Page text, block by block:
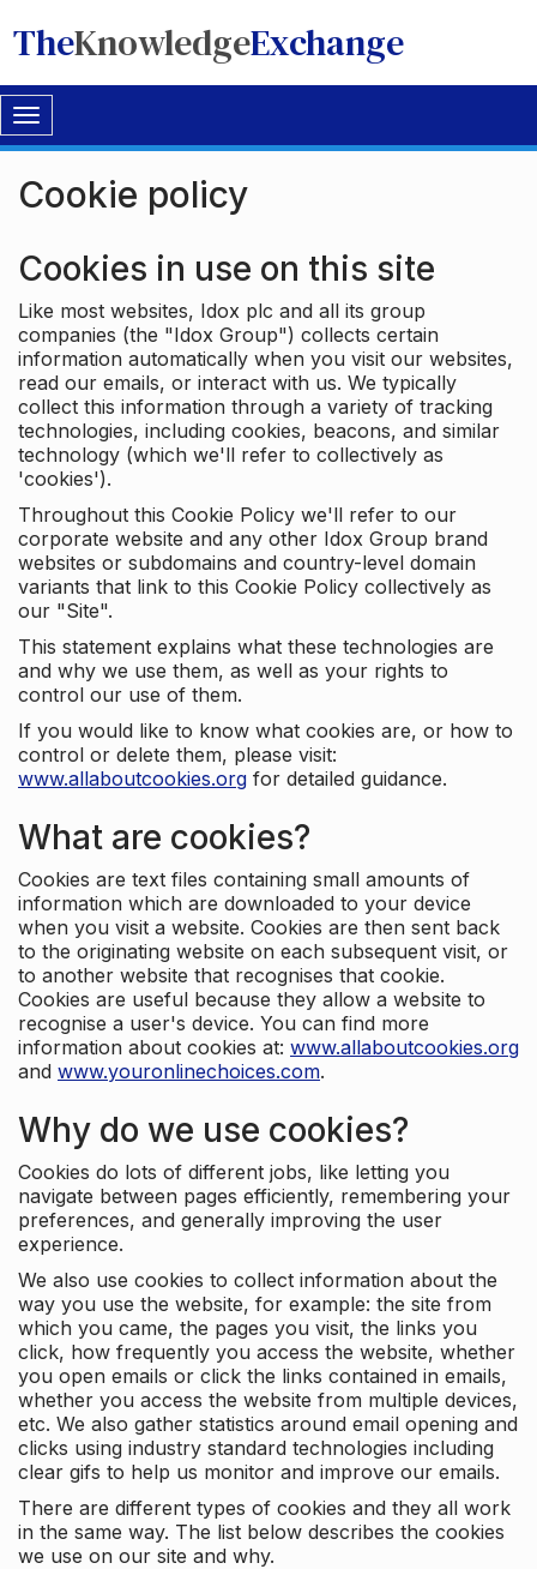
TheKnowledgeExchange
Toggle
navigation
Cookie policy
Cookies in use on this site
Like most websites, Idox plc and all its group
companies (the "Idox Group") collects certain
information automatically when you visit our websites,
read our emails, or interact with us. We typically
collect this information through a variety of tracking
technologies, including cookies, beacons, and similar
technology (which we'll refer to collectively as
'cookies').
Throughout this Cookie Policy we'll refer to our
corporate website and any other Idox Group brand
websites or subdomains and country-level domain
variants that link to this Cookie Policy collectively as
our "Site".
This statement explains what these technologies are
and why we use them, as well as your rights to
control our use of them.
If you would like to know what cookies are, or how to
control or delete them, please visit:
www.allaboutcookies.org for detailed guidance.
What are cookies?
Cookies are text files containing small amounts of
information which are downloaded to your device
when you visit a website. Cookies are then sent back
to the originating website on each subsequent visit, or
to another website that recognises that cookie.
Cookies are useful because they allow a website to
recognise a user's device. You can find more
information about cookies at: www.allaboutcookies.org
and www.youronlinechoices.com.
Why do we use cookies?
Cookies do lots of different jobs, like letting you
navigate between pages efficiently, remembering your
preferences, and generally improving the user
experience.
We also use cookies to collect information about the
way you use the website, for example: the site from
which you came, the pages you visit, the links you
click, how frequently you access the website, whether
you open emails or click the links contained in emails,
whether you access the website from multiple devices,
etc. We also gather statistics around email opening and
clicks using industry standard technologies including
clear gifs to help us monitor and improve our emails.
There are different types of cookies and they all work
in the same way. The list below describes the cookies
we use on our site and why.